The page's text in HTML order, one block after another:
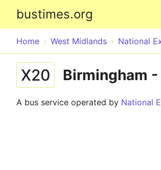
bustimes.org
Home West Midlands National
X20 Birmingham
A bus service operated by National